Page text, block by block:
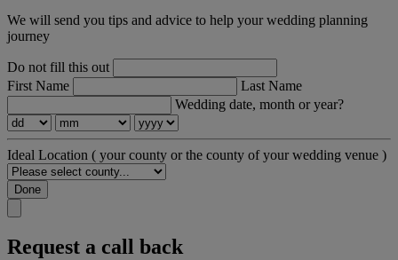
We will send you tips and advice to help your wedding planning
journey
Do not fill this out
First Name
Last Name
Wedding date, month or year?
Ideal Location ( your county or the county of your wedding venue )
Done
Request a call back